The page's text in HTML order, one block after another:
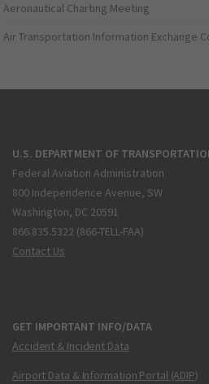
Aeronautical Charting Meeting
Air Transportation Information Exchange
U.S. DEPARTMENT OF
Federal Aviation Administration
800 Independence Avenue, SW
Washington, DC 20591
866.835.5322 (866-TELL-FAA)
Contact Us
GET IMPORTANT INFO/DATA
Accident & Incident Data
Airport Data & Information Portal (ADIP)